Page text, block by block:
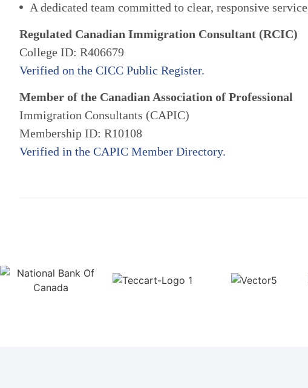
A dedicated team committed to clear, responsive service
Regulated Canadian Immigration Consultant (RCIC)
College ID: R406679
Verified on the CICC Public Register.
Member of the Canadian Association of Professional
Immigration Consultants (CAPIC)
Membership ID: R10108
Verified in the CAPIC Member Directory.